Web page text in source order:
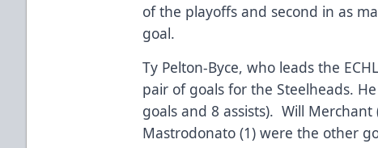
of the playoffs and second in as
goal.
Ty Pelton-Byce, who leads the
pair of goals for the Steelheads.
goals and 8 assists). Will Merchant
Mastrodonato (1) were the other